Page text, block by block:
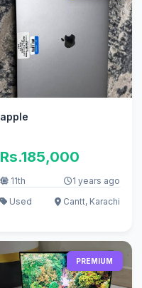
apple
Rs.185,000
11th
1 years ago
Used
Cantt, Karachi
PREMIUM